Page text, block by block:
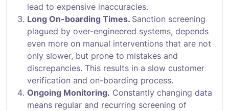
lead to expensive inaccuracies.
Long On-boarding Times. Sanction screening
plagued by over-engineered systems, depends
even more on manual interventions that are not
only slower, but prone to mistakes and
discrepancies. This results in a slow customer
verification and on-boarding process.
Ongoing Monitoring. Constantly changing data
means regular and recurring screening of